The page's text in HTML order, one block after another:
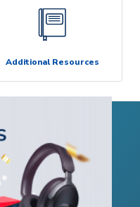
Additional Resources